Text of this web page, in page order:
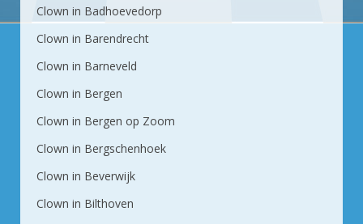
Clown in Badhoevedorp
Clown in Barendrecht
Clown in Barneveld
Clown in Bergen
Clown in Bergen op Zoom
Clown in Bergschenhoek
Clown in Beverwijk
Clown in Bilthoven